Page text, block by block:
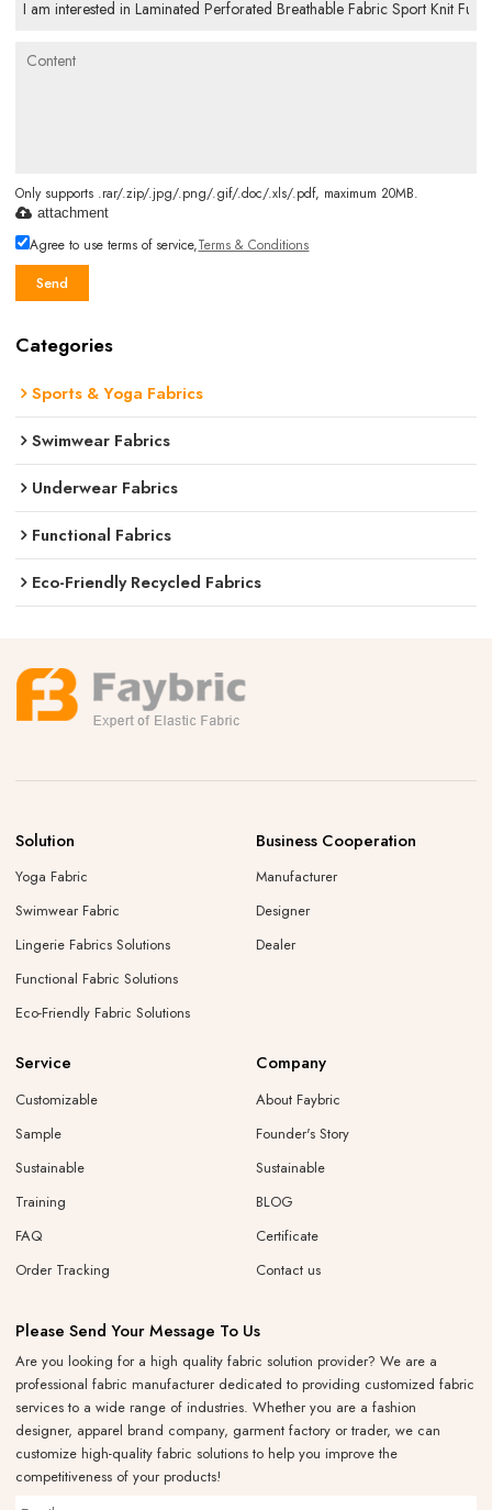
Only supports .rar/.zip/.jpg/.png/.gif/.doc/.xls/.pdf, maximum 20MB.
attachment
Agree to use terms of service,Terms & Conditions
Send
Categories
Sports & Yoga Fabrics
Swimwear Fabrics
Underwear Fabrics
Functional Fabrics
Eco-Friendly Recycled Fabrics
Solution
Yoga Fabric
Swimwear Fabric
Lingerie Fabrics Solutions
Functional Fabric Solutions
Eco-Friendly Fabric Solutions
Business Cooperation
Manufacturer
Designer
Dealer
Service
Customizable
Sample
Sustainable
Training
FAQ
Order Tracking
Company
About Faybric
Founder's Story
Sustainable
BLOG
Certificate
Contact us
Please Send Your Message To Us
Are you looking for a high quality fabric solution provider? We are a
professional fabric manufacturer dedicated to providing customized fabric
services to a wide range of industries. Whether you are a fashion
designer, apparel brand company, garment factory or trader, we can
customize high-quality fabric solutions to help you improve the
competitiveness of your products!